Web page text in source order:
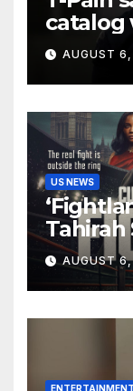
catalog
hisAUGUST
US NEWS
Tahirah
Never
AUGUST